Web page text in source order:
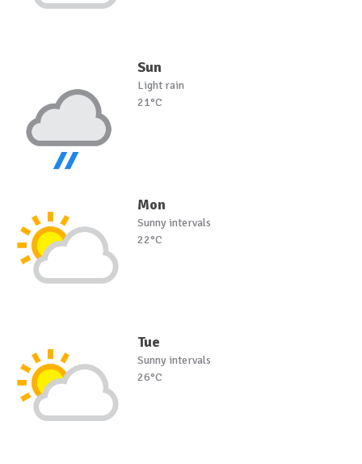
Sun
Light rain
21°C
Mon
Sunny intervals
22°C
Tue
Sunny intervals
26°C